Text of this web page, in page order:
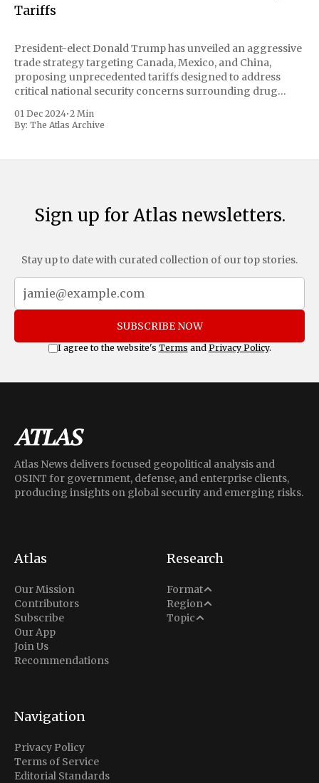
Tariffs
President-elect Donald Trump has unveiled an aggressive
trade strategy targeting Canada, Mexico, and China,
proposing unprecedented tariffs designed to address
critical national security concerns surrounding drug
includes a sweeping 25% tariff on all imports from Canada
and Mexico, complemented by an additional 10%
01 Dec 2024•2 Min
By: The Atlas Archive
Sign up for Atlas newsletters.
Stay up to date with curated collection of our top stories.
SUBSCRIBE NOW
I agree to the website's Terms and Privacy Policy.
Atlas News delivers focused geopolitical analysis and
OSINT for government, defense, and enterprise clients,
producing insights on global security and emerging risks.
Atlas
Our Mission
Contributors
Subscribe
Our App
Join Us
Recommendations
Research
Format
Analysis
Situation Report
Region
Middle East
North America
Topic
Conflict
Navigation
Privacy Policy
Terms of Service
Editorial Standards